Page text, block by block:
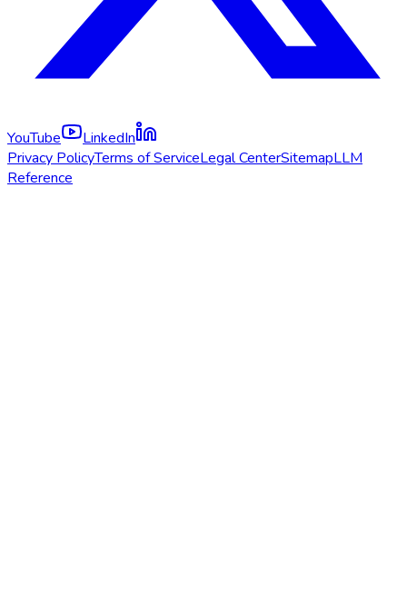
YouTube
LinkedIn
Privacy PolicyTerms of ServiceLegal CenterSitemapLLM
Reference